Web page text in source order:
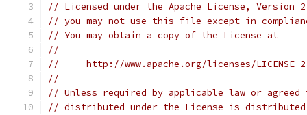
// Licensed under the Apache License,
// you may not use this file except in
// You may obtain a copy of the License at
//
//     http://www.apache.org/licenses/LICENSE-
//
// Unless required by applicable law or
// distributed under the License is distributed